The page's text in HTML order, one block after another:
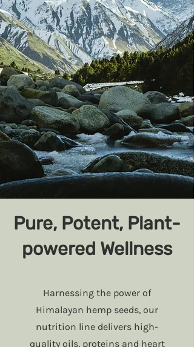
Pure, Potent, Plant-
powered Wellness
Harnessing the power of
Himalayan hemp seeds, our
nutrition line delivers high-
quality oils, proteins and heart